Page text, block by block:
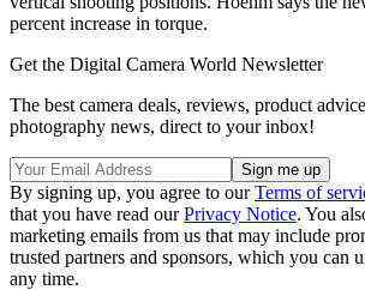
percent increase in torque.
Get the Digital Camera World Newsletter
The best camera deals, reviews, product
photography news, direct to your inbox!
By signing up, you agree to ourTerms of
that you have read ourPrivacy Notice. You
marketing emails from us that may include
trusted partners and sponsors, which you can
any time.